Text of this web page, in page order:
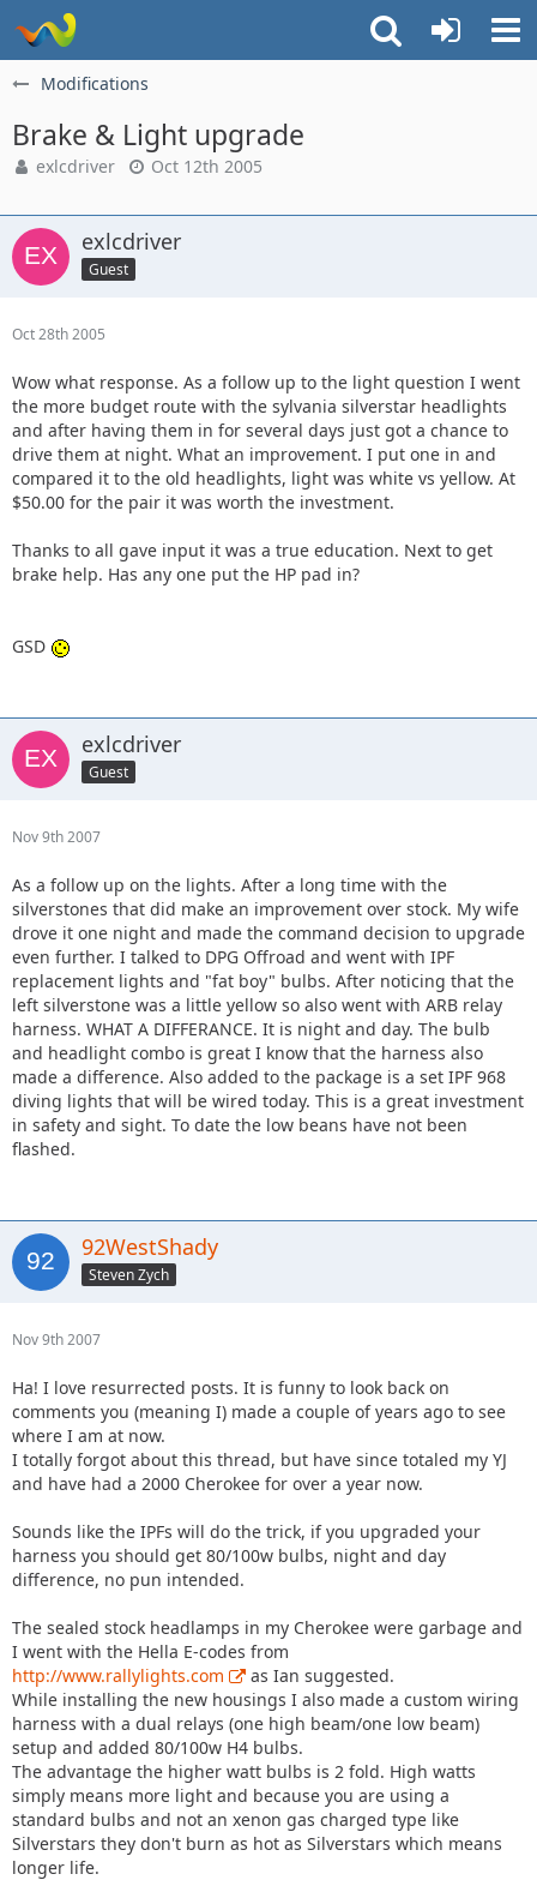
Modifications
Brake & Light upgrade
exlcdriver Oct 12th 2005
exlcdriver
Guest
Oct 28th 2005
Wow what response. As a follow up to the light question I went
the more budget route with the sylvania silverstar headlights
and after having them in for several days just got a chance to
drive them at night. What an improvement. I put one in and
compared it to the old headlights, light was white vs yellow. At
$50.00 for the pair it was worth the investment.
Thanks to all gave input it was a true education. Next to get
brake help. Has any one put the HP pad in?
GSD
exlcdriver
Guest
Nov 9th 2007
As a follow up on the lights. After a long time with the
silverstones that did make an improvement over stock. My wife
drove it one night and made the command decision to upgrade
even further. I talked to DPG Offroad and went with IPF
replacement lights and "fat boy" bulbs. After noticing that the
left silverstone was a little yellow so also went with ARB relay
harness. WHAT A DIFFERANCE. It is night and day. The bulb
and headlight combo is great I know that the harness also
made a difference. Also added to the package is a set IPF 968
diving lights that will be wired today. This is a great investment
in safety and sight. To date the low beans have not been
flashed.
92WestShady
Steven Zych
Nov 9th 2007
Ha! I love resurrected posts. It is funny to look back on
comments you (meaning I) made a couple of years ago to see
where I am at now.
I totally forgot about this thread, but have since totaled my YJ
and have had a 2000 Cherokee for over a year now.
Sounds like the IPFs will do the trick, if you upgraded your
harness you should get 80/100w bulbs, night and day
difference, no pun intended.
The sealed stock headlamps in my Cherokee were garbage and
I went with the Hella E-codes from
http://www.rallylights.com
as Ian suggested.
While installing the new housings I also made a custom wiring
harness with a dual relays (one high beam/one low beam)
setup and added 80/100w H4 bulbs.
The advantage the higher watt bulbs is 2 fold. High watts
simply means more light and because you are using a
standard bulbs and not an xenon gas charged type like
Silverstars they don't burn as hot as Silverstars which means
longer life.